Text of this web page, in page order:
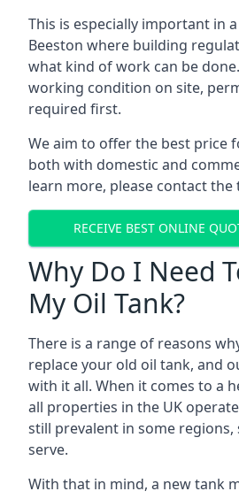
This is especially important in
Beeston where building
what kind of work can be
working condition on site,
required first.
We aim to offer the best price
both with domestic and
learn more, please contact the
RECEIVE BEST ONLINE
Why Do I Need
My Oil Tank?
There is a range of reasons
replace your old oil tank, and
with it all. When it comes to a
all properties in the UK
still prevalent in some regions,
serve.
With that in mind, a new tank